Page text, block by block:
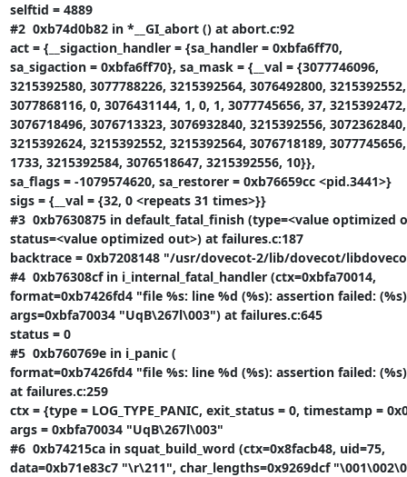
selftid = 4889
#2  0xb74d0b82 in *__GI_abort () at abort.c:92
act = {__sigaction_handler = {sa_handler = 0xbfa6ff70,
sa_sigaction = 0xbfa6ff70}, sa_mask = {__val = {3077746096,
3215392580, 3077788226, 3215392564, 3076492800, 3215392552,
3077868116, 0, 3076431144, 1, 0, 1, 3077745656, 37, 3215392472,
3076718496, 3076713323, 3076932840, 3215392556,
3215392624, 3215392552, 3215392564, 3076718189,
1733, 3215392584, 3076518647, 3215392556, 10}},
sa_flags = -1079574620, sa_restorer = 0xb76659cc <pid.3441>}
sigs = {__val = {32, 0 <repeats 31 times>}}
#3  0xb7630875 in default_fatal_finish (type=<value optimized
status=<value optimized out>) at failures.c:187
backtrace = 0xb7208148 "/usr/dovecot-2/lib/dovecot/
#4  0xb76308cf in i_internal_fatal_handler (ctx=0xbfa70014,
format=0xb7426fd4 "file %s: line %d (%s): assertion failed:
args=0xbfa70034 "UqB\267l\003") at failures.c:645
status = 0
#5  0xb760769e in i_panic (
format=0xb7426fd4 "file %s: line %d (%s): assertion failed:
at failures.c:259
ctx = {type = LOG_TYPE_PANIC, exit_status = 0, timestamp =
args = 0xbfa70034 "UqB\267l\003"
#6  0xb74215ca in squat_build_word (ctx=0x8facb48, uid=75,
data=0xb71e83c7 "\r\211", char_lengths=0x9269dcf